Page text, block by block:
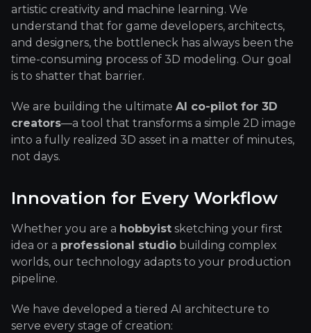
artistic creativity and machine learning. We
understand that for game developers, architects,
and designers, the bottleneck has always been the
time-consuming process of 3D modeling. Our goal
is to shatter that barrier.
We are building the ultimate AI co-pilot for 3D
creators—a tool that transforms a simple 2D image
into a fully realized 3D asset in a matter of minutes,
not days.
Innovation for Every Workflow
Whether you are a hobbyist sketching your first
idea or a professional studio building complex
worlds, our technology adapts to your production
pipeline.
We have developed a tiered AI architecture to
serve every stage of creation: